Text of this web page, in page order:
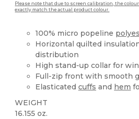
Please note that due to screen calibration, the
exactly match the actual product colour.
100% micro popeline
Horizontal quilted
distribution
High stand-up collar for
Full-zip front with smooth
Elasticatedcuffs and hem
WEIGHT
16.155 oz.